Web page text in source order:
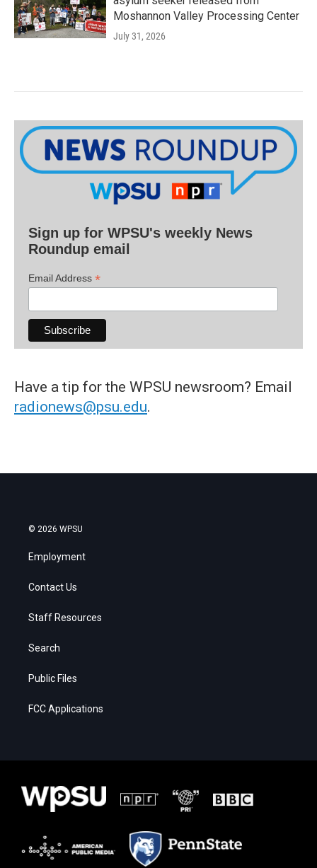
Moshannon Valley Processing Center
July 31, 2026
Sign up for WPSU's weekly News
Roundup email
Email Address *
Have a tip for the WPSU newsroom? Email
radionews@psu.edu.
© 2026 WPSU
Employment
Contact Us
Staff Resources
Search
Public Files
FCC Applications